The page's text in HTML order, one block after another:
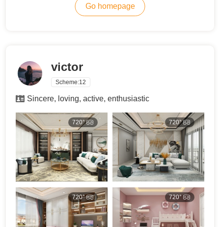
Go homepage
victor
Scheme:12
Sincere, loving, active, enthusiastic
720° 720°
720° 720°